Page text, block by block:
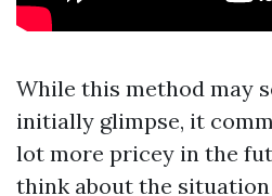
While this method may
initially glimpse, it
lot more pricey in the
think about the